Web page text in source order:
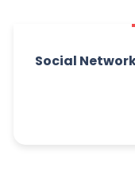
Social